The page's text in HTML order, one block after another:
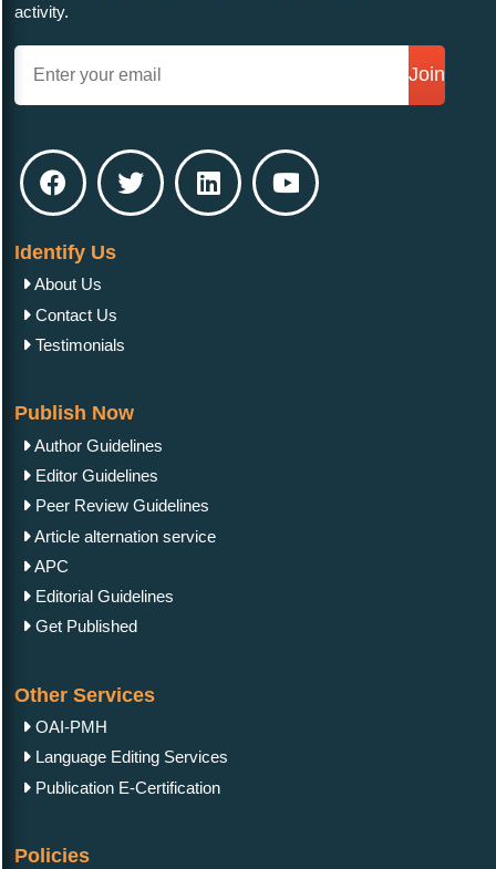
activity.
Join
Identify Us
About Us
Contact Us
Testimonials
Publish Now
Author Guidelines
Editor Guidelines
Peer Review Guidelines
Article alternation service
APC
Editorial Guidelines
Get Published
Other Services
OAI-PMH
Language Editing Services
Publication E-Certification
Policies